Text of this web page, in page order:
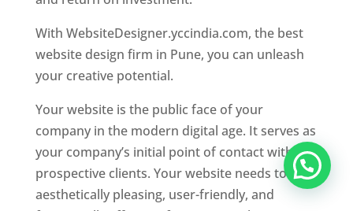
With WebsiteDesigner.yccindia.com, the best
website design firm in Pune, you can unleash
your creative potential.
Your website is the public face of your
company in the modern digital age. It serves as
your company’s initial point of contact with
prospective clients. Your website needs to be
aesthetically pleasing, user-friendly, and